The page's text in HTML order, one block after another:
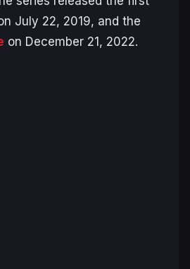
July 22, 2019, and the
on December 21, 2022.